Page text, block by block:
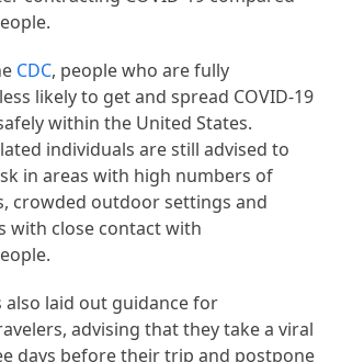
CDC, people who are fully
likely to get and spread COVID-19
within the United States.
individuals are still advised to
in areas with high numbers of
crowded outdoor settings and
with close contact with
also laid out guidance for
advising that they take a viral
days before their trip and postpone